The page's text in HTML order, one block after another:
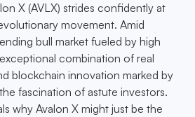
X (AVLX) strides confidently at
movement. Amid
bull market fueled by high
combination of real
blockchain innovation marked by
fascination of astute investors.
why Avalon X might just be the